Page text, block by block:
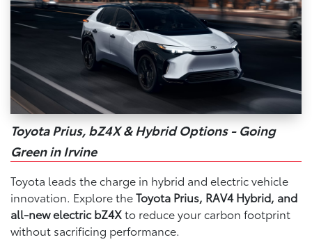
Toyota Prius, bZ4X & Hybrid Options - Going
Green in Irvine
Toyota leads the charge in hybrid and electric vehicle
innovation. Explore theToyota Prius, RAV4 Hybrid, and
all-new electric bZ4Xto reduce your carbon footprint
without sacrificing performance.